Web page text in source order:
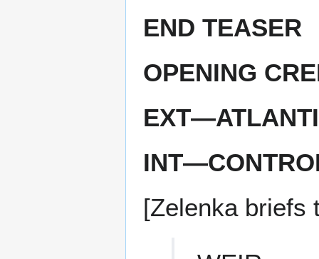
END TEASER
OPENING
[Zelenka briefs